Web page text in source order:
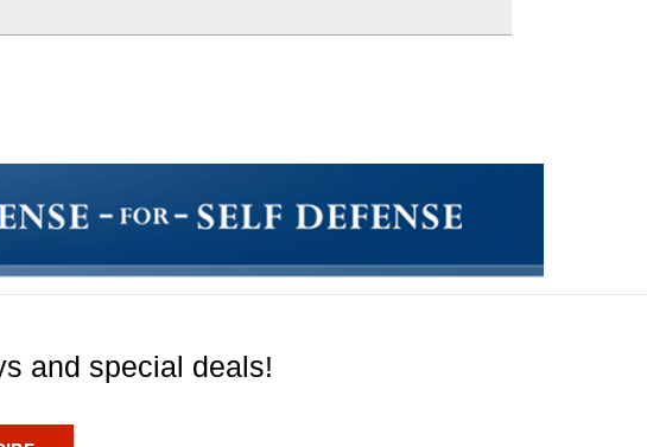
and special deals!